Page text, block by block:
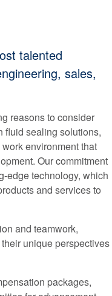
talented
sales,
reasons to consider
fluid sealing solutions,
environment that
Our commitment
edge technology, which
and services to
and teamwork,
unique perspectives
packages,